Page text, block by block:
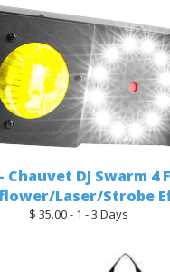
DJ Swarm 4
Laser/Strobe
$ 35.00 - 1 - 3 Days